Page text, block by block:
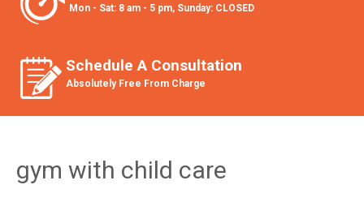
Mon - Sat: 8 am - 5 pm, Sunday: CLOSED
Schedule A Consultation
Absolutely Free From Charge
gym with child care